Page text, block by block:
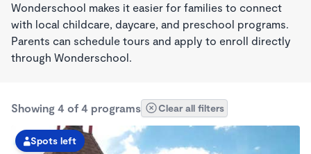
Wonderschool makes it easier for families to connect
with local childcare, daycare, and preschool programs.
Parents can schedule tours and apply to enroll directly
through Wonderschool.
Showing 4 of 4 programs Clear all filters
Spots left